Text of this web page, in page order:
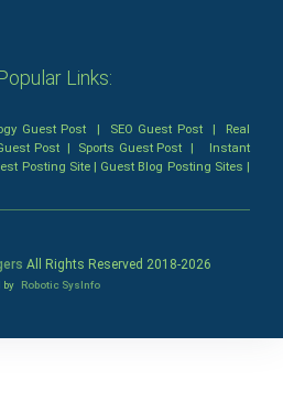
Links:
Guest Post | SEO Guest Post| Real
Post| Sports Guest Post | Instant
Posting Site| Guest Blog Posting Sites |
All Rights Reserved 2018-2026
by Robotic SysInfo